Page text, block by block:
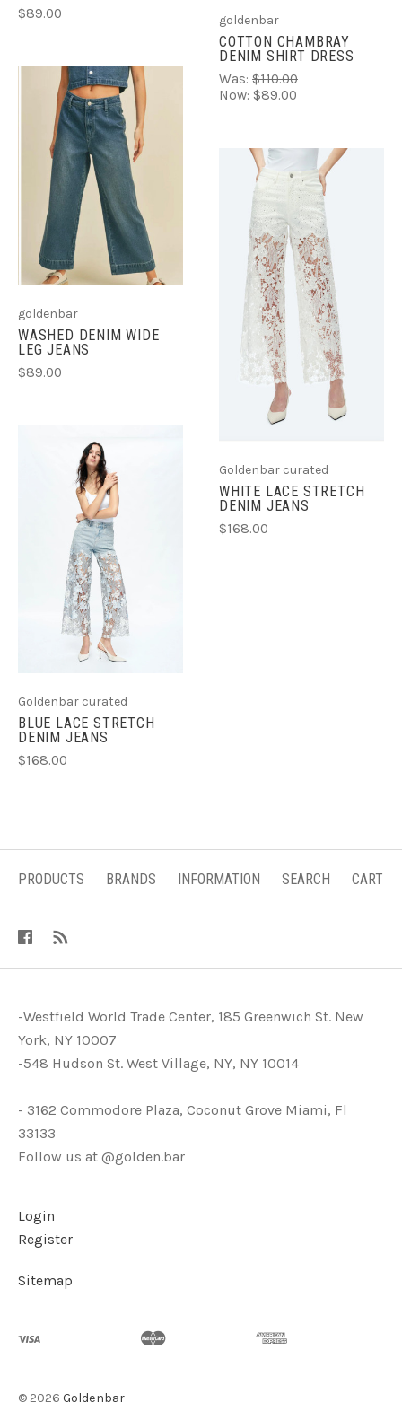
$89.00 goldenbar
COTTON CHAMBRAY
DENIM SHIRT DRESS
Was: $110.00
Now: $89.00
goldenbar
WASHED DENIM WIDE
LEG JEANS
$89.00
Goldenbar curated
WHITE LACE STRETCH
DENIM JEANS
$168.00
Goldenbar curated
BLUE LACE STRETCH
DENIM JEANS
$168.00
PRODUCTS BRANDS INFORMATION SEARCH CART
-Westfield World Trade Center, 185 Greenwich St. New
York, NY 10007
-548 Hudson St. West Village, NY, NY 10014
- 3162 Commodore Plaza, Coconut Grove Miami, Fl
33133
Follow us at @golden.bar
Login
Register
Sitemap
© 2026 Goldenbar